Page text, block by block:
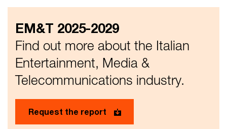
EM&T 2025-2029
Find out more about the Italian
Entertainment, Media &
Telecommunications industry.
Request the report